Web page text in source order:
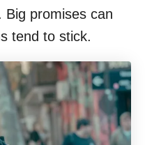
Big promises can
tend to stick.